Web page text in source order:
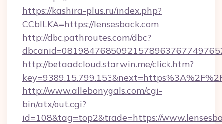
https://kashira-plus.ru/index.php?
CCblLKA=https://lensesback.com
http://dbc.pathroutes.com/dbc?
http://betaadcloud.starwin.me/click.htm?
http://www.allebonygals.com/cgi-
bin/atx/out.cgi?
id=108&tag=top2&trade=https://